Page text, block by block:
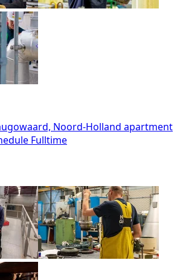
Noord-Holland apartment
Fulltime